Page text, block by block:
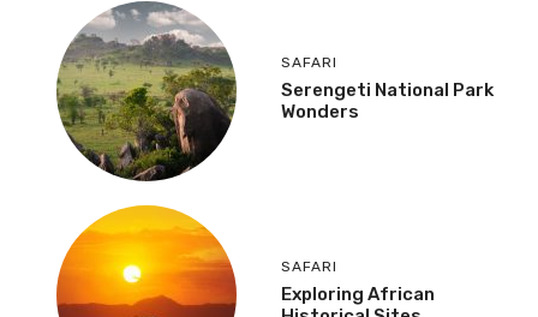
SAFARI
Serengeti National Park
Wonders
SAFARI
Exploring African